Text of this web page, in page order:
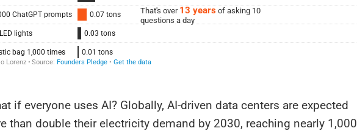
if everyone uses AI? Globally, AI-driven data centers are expected
than double their electricity demand by 2030, reaching nearly 1,000